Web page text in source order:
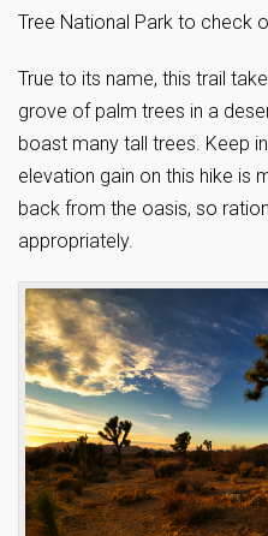
Tree National Park to check
True to its name, this trail
grove of palm trees in a
boast many tall trees. Keep
elevation gain on this hike is
back from the oasis, so
appropriately.